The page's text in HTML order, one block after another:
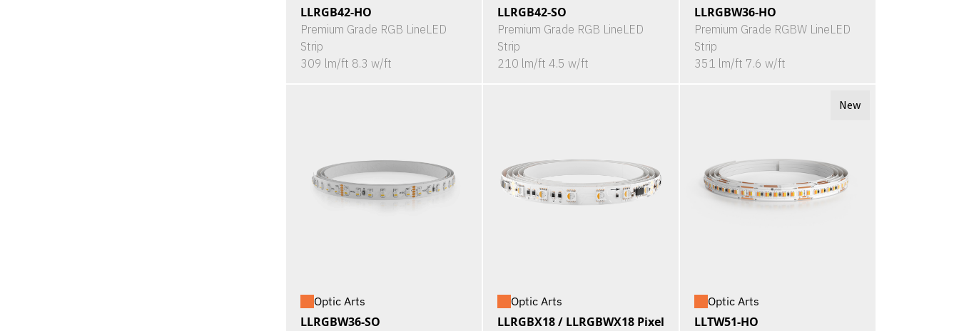
LLRGB42-HO
Premium Grade RGB LineLED
Strip
309 lm/ft 8.3 w/ft
LLRGB42-SO
Premium Grade RGB LineLED
Strip
210 lm/ft 4.5 w/ft
LLRGBW36-HO
Premium Grade RGBW LineLED
Strip
351 lm/ft 7.6 w/ft
Optic Arts
LLRGBW36-SO
Optic Arts
LLRGBX18 / LLRGBWX18 Pixel
New
Optic Arts
LLTW51-HO